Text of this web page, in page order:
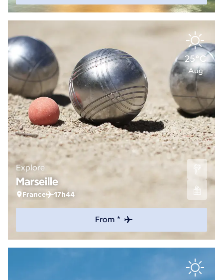
25°C
Aug
Explore
Marseille
France 17h44
From *